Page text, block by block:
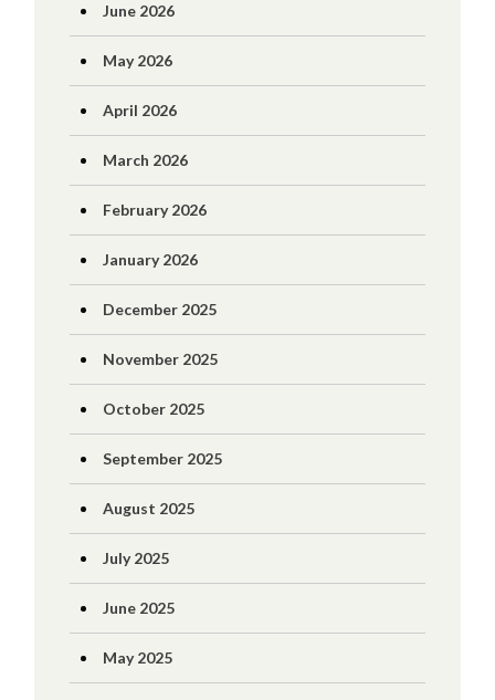
June 2026
May 2026
April 2026
March 2026
February 2026
January 2026
December 2025
November 2025
October 2025
September 2025
August 2025
July 2025
June 2025
May 2025